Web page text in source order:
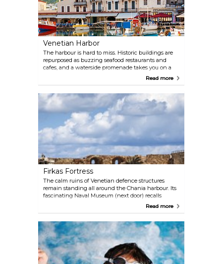
Venetian Harbor
The harbour is hard to miss. Historic buildings are
repurposed as buzzing seafood restaurants and
cafes, and a waterside promenade takes you on a
journey through time - some parts of theRead more
Firkas Fortress
The calm ruins of Venetian defence structures
remain standing all around the Chania harbour. Its
fascinating Naval Museum (next door) recalls
Chania’s maritime tradition. The fortress is also
Read more